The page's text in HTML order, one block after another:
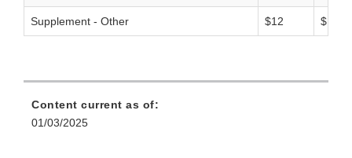
Supplement - Other $12 $15
Content current as of:
01/03/2025